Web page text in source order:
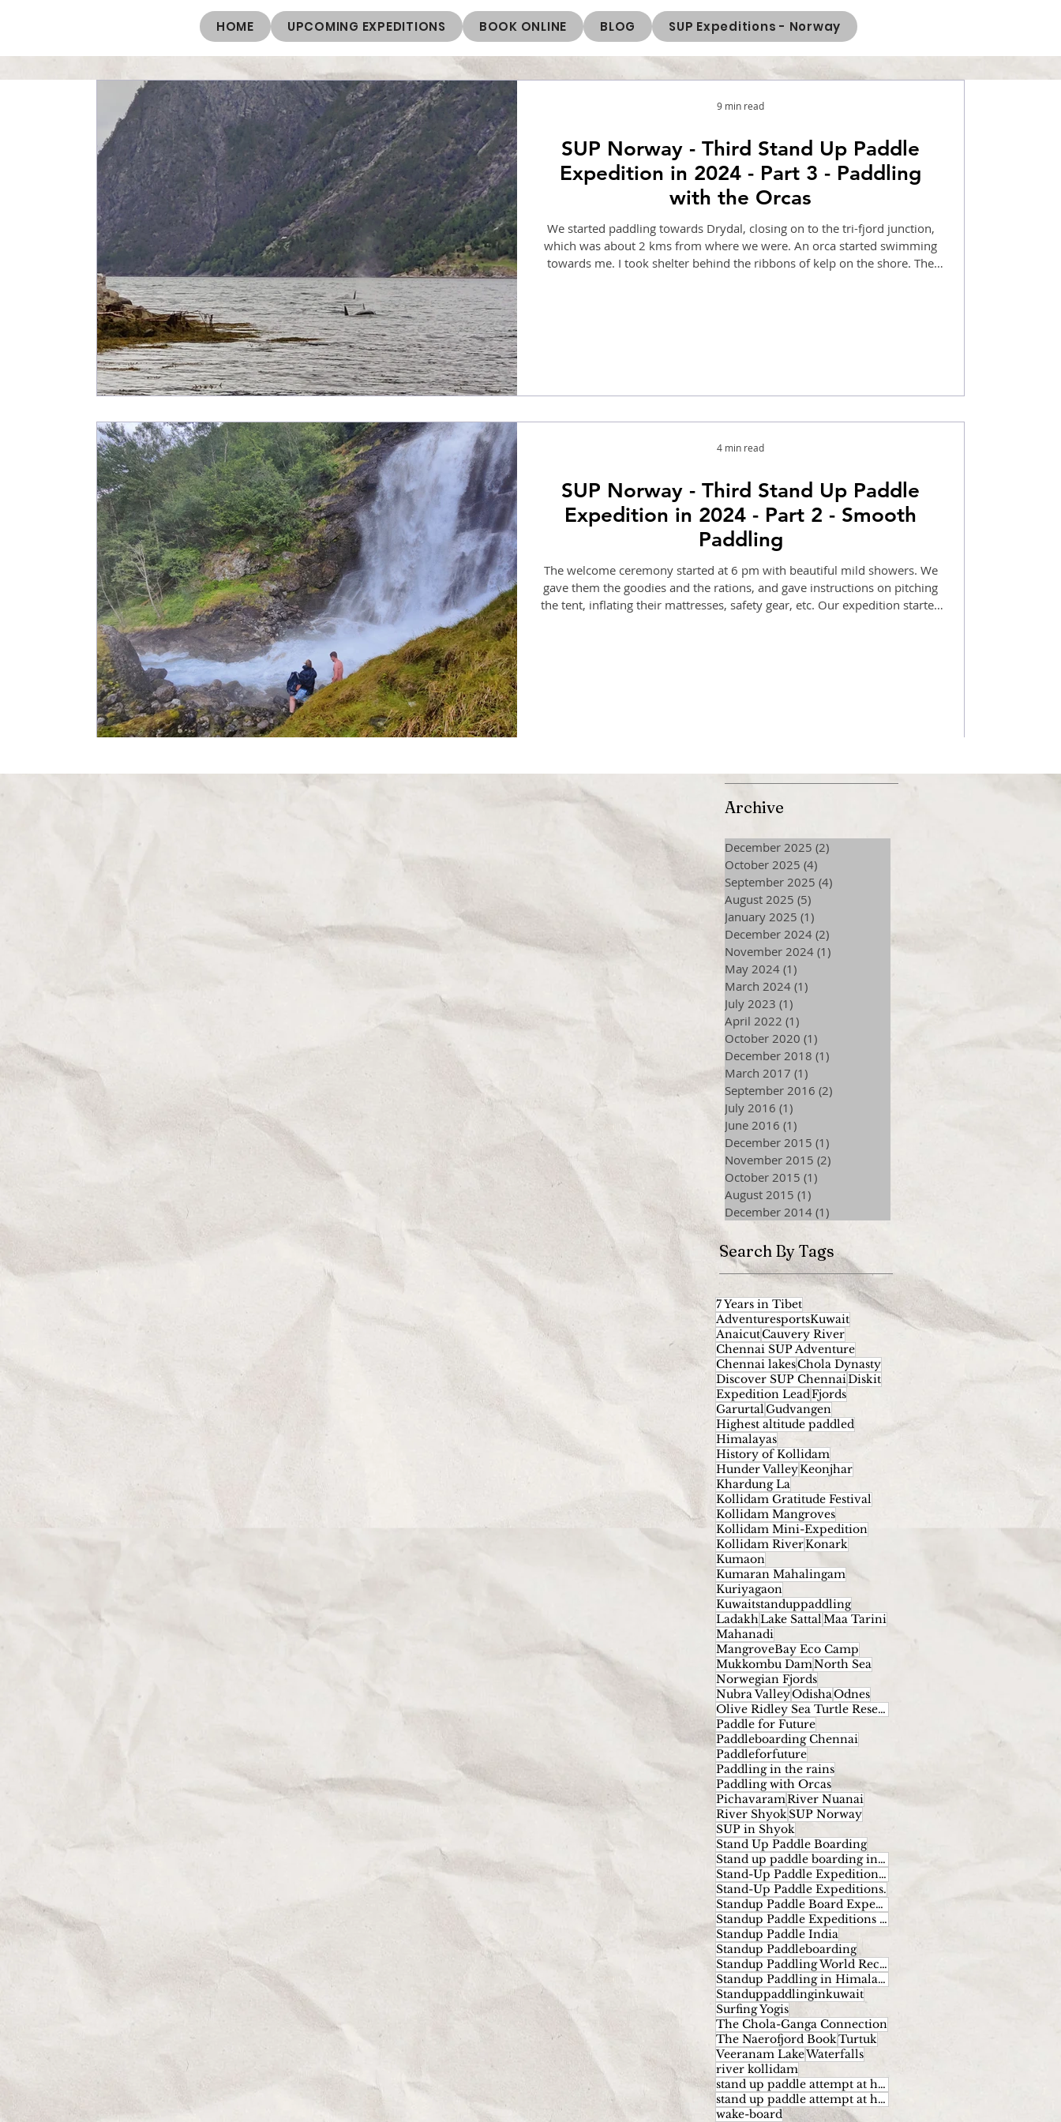
HOME UPCOMING EXPEDITIONS BOOK ONLINE BLOG SUP Expeditions - Norway
SUP Norway - Third Stand Up Paddle
Expedition in 2024 - Part 3 - Paddling
with the Orcas
We started paddling towards Drydal, closing on to the tri-fjord junction,
which was about 2 kms from where we were. An orca started swimming
towards me. I took shelter behind the ribbons of kelp on the shore. The
9 min read
SUP Norway - Third Stand Up Paddle
Expedition in 2024 - Part 2 - Smooth
Paddling
The welcome ceremony started at 6 pm with beautiful mild showers. We
gave them the goodies and the rations, and gave instructions on pitching
the tent, inflating their mattresses, safety gear, etc. Our expedition started
4 min read
Archive
December 2025 (2)
October 2025 (4)
September 2025 (4)
August 2025 (5)
January 2025 (1)
December 2024 (2)
November 2024 (1)
May 2024 (1)
March 2024 (1)
July 2023 (1)
April 2022 (1)
October 2020 (1)
December 2018 (1)
March 2017 (1)
September 2016 (2)
July 2016 (1)
June 2016 (1)
December 2015 (1)
November 2015 (2)
October 2015 (1)
August 2015 (1)
December 2014 (1)
Search By Tags
7 Years in Tibet
AdventuresportsKuwait
AnaicutCauvery River
Chennai SUP Adventure
Chennai lakesChola Dynasty
Discover SUP ChennaiDiskit
Expedition LeadFjords
GarurtalGudvangen
Highest altitude paddled
Himalayas
History of Kollidam
Hunder ValleyKeonjhar
Khardung La
Kollidam Gratitude Festival
Kollidam Mangroves
Kollidam Mini-Expedition
Kollidam RiverKonark
Kumaon
Kumaran Mahalingam
Kuriyagaon
Kuwaitstanduppaddling
LadakhLake SattalMaa Tarini
Mahanadi
MangroveBay Eco Camp
Mukkombu DamNorth Sea
Norwegian Fjords
Nubra ValleyOdishaOdnes
Olive Ridley Sea Turtle Reserve.
Paddle for Future
Paddleboarding Chennai
Paddleforfuture
Paddling in the rains
Paddling with Orcas
PichavaramRiver Nuanai
River ShyokSUP Norway
SUP in Shyok
Stand Up Paddle Boarding
Stand up paddle boarding in India
Stand-Up Paddle Expeditions Norway
Stand-Up Paddle Expeditions.
Standup Paddle Board Expeditions
Standup Paddle Expeditions India
Standup Paddle India
Standup Paddleboarding
Standup Paddling World Record
Standup Paddling in Himalayas
Standuppaddlinginkuwait
Surfing Yogis
The Chola-Ganga Connection
The Naerofjord BookTurtuk
Veeranam LakeWaterfalls
river kollidam
stand up paddle attempt at highest altitude
stand up paddle attempt at highest altitude kumaran
wake-board